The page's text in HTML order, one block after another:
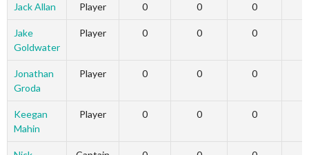
Jack Allan Player 0 0 0
Jake
Goldwater
Player 0 0 0
Jonathan
Groda
Player 0 0 0
Keegan
Mahin
Player 0 0 0